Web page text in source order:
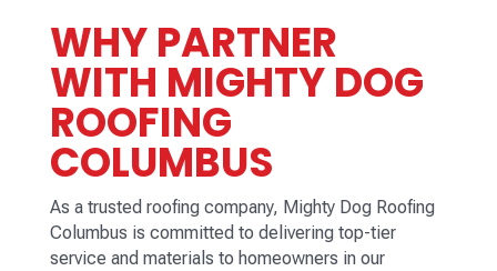
WHY PARTNER
WITH MIGHTY DOG
ROOFING
COLUMBUS
As a trusted roofing company, Mighty Dog Roofing
Columbus is committed to delivering top-tier
service and materials to homeowners in our